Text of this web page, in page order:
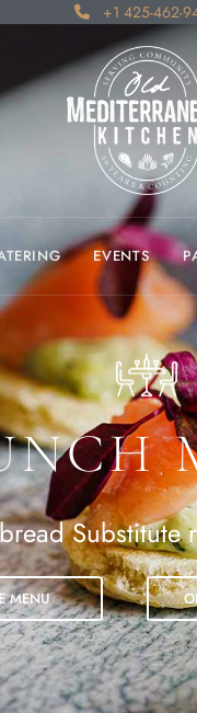
+1 425-462-
EVENTS
MENU